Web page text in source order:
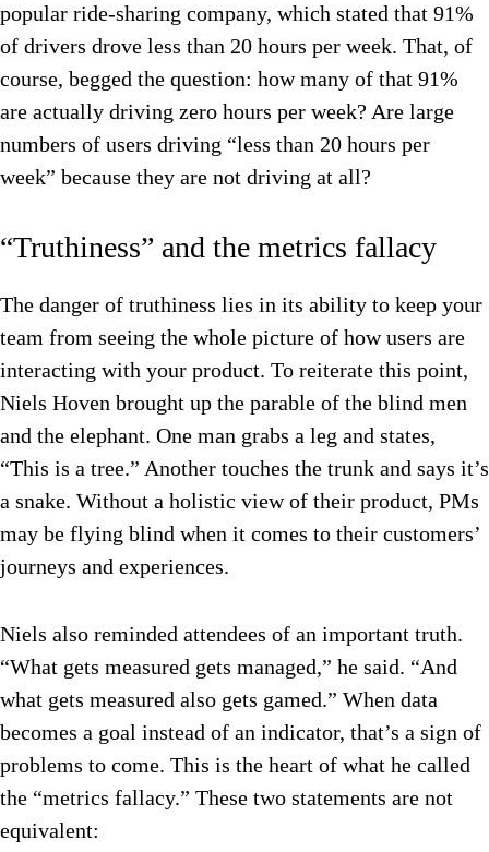
popular ride-sharing company, which stated that 91%
of drivers drove less than 20 hours per week. That, of
course, begged the question: how many of that 91%
are actually driving zero hours per week? Are large
numbers of users driving “less than 20 hours per
week” because they are not driving at all?
“Truthiness” and the metrics fallacy
The danger of truthiness lies in its ability to keep your
team from seeing the whole picture of how users are
interacting with your product. To reiterate this point,
Niels Hoven brought up the parable of the blind men
and the elephant. One man grabs a leg and states,
“This is a tree.” Another touches the trunk and says it’s
a snake. Without a holistic view of their product, PMs
may be flying blind when it comes to their customers’
journeys and experiences.
Niels also reminded attendees of an important truth.
“What gets measured gets managed,” he said. “And
what gets measured also gets gamed.” When data
becomes a goal instead of an indicator, that’s a sign of
problems to come. This is the heart of what he called
the “metrics fallacy.” These two statements are not
equivalent: